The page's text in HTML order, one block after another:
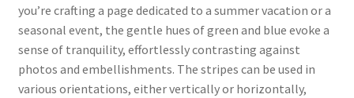
you’re crafting a page dedicated to a summer vacation or a
seasonal event, the gentle hues of green and blue evoke a
sense of tranquility, effortlessly contrasting against
photos and embellishments. The stripes can be used in
various orientations, either vertically or horizontally,